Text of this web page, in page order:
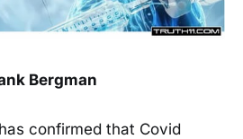
Bergman
confirmed that Covid